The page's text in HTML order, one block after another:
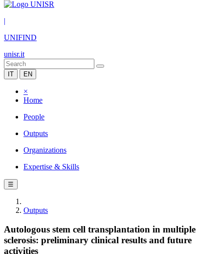
|
UNIFIND
unisr.it
IT EN
×
Home
People
Outputs
Organizations
Expertise & Skills
☰
Outputs
Autologous stem cell transplantation in multiple
sclerosis: preliminary clinical results and future
activities